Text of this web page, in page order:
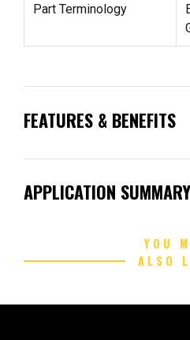
Part Terminology
FEATURES & BENEFITS
APPLICATION SUMMARY
YOU
ALSO